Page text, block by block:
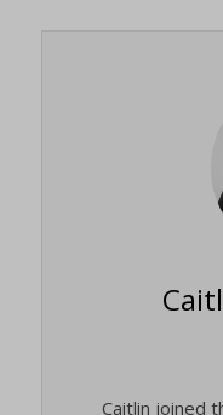
Caitlin joined